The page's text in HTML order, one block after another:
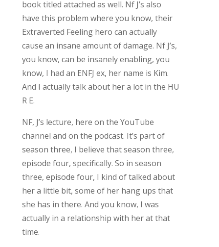
book titled attached as well. Nf J’s also
have this problem where you know, their
Extraverted Feeling hero can actually
cause an insane amount of damage. Nf J’s,
you know, can be insanely enabling, you
know, I had an ENFJ ex, her name is Kim.
And I actually talk about her a lot in the HU
R E.
NF, J’s lecture, here on the YouTube
channel and on the podcast. It’s part of
season three, I believe that season three,
episode four, specifically. So in season
three, episode four, I kind of talked about
her a little bit, some of her hang ups that
she has in there. And you know, I was
actually in a relationship with her at that
time.